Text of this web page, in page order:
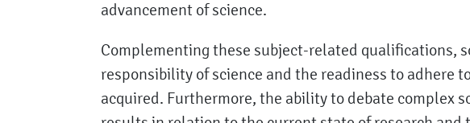
advancement of science.
Complementing these subject-related qualifications,
responsibility of science and the readiness to adhere
acquired. Furthermore, the ability to debate complex